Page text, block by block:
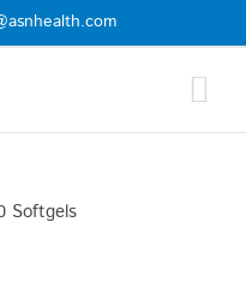
Softgels